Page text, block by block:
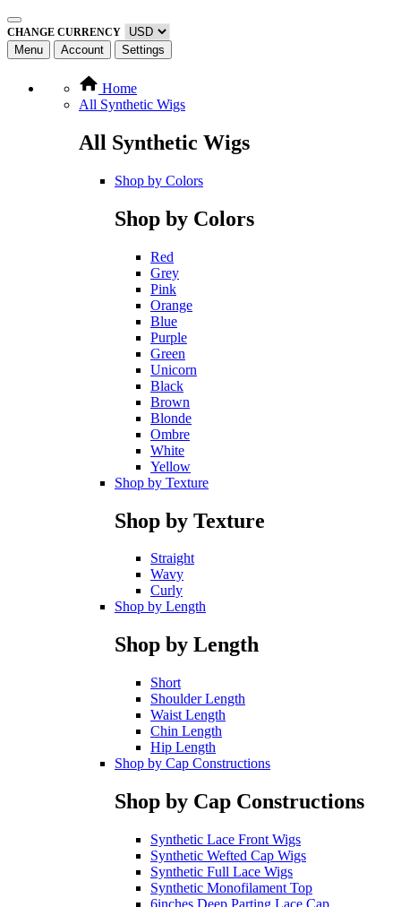
CHANGE CURRENCY
Menu Account Settings
Home
All Synthetic Wigs
All Synthetic Wigs
Shop by Colors
Shop by Colors
Red
Grey
Pink
Orange
Blue
Purple
Green
Unicorn
Black
Brown
Blonde
Ombre
White
Yellow
Shop by Texture
Shop by Texture
Straight
Wavy
Curly
Shop by Length
Shop by Length
Short
Shoulder Length
Waist Length
Chin Length
Hip Length
Shop by Cap Constructions
Shop by Cap Constructions
Synthetic Lace Front Wigs
Synthetic Wefted Cap Wigs
Synthetic Full Lace Wigs
Synthetic Monofilament Top
6inches Deep Parting Lace Cap